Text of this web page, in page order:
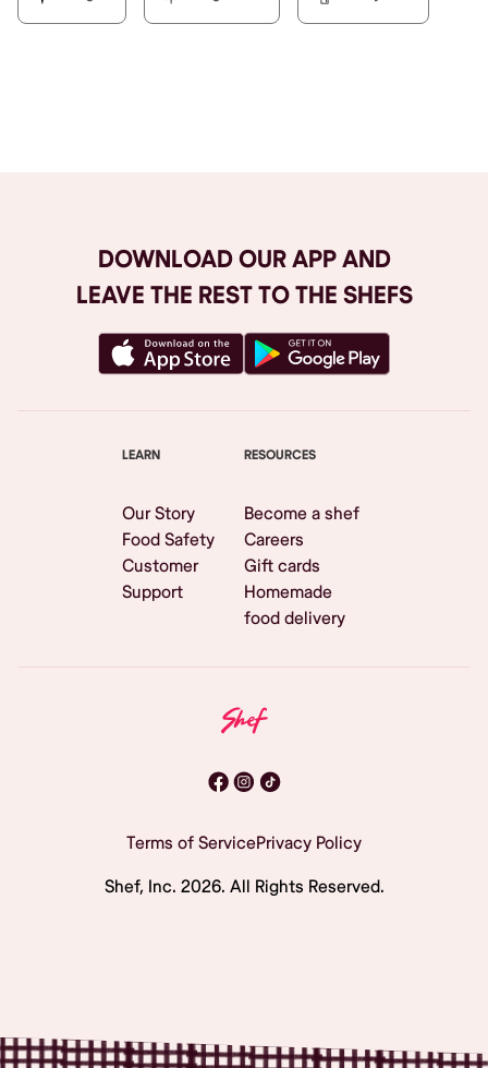
DOWNLOAD OUR APP AND
LEAVE THE REST TO THE SHEFS
LEARN
Our Story
Food Safety
Customer
Support
RESOURCES
Become a shef
Careers
Gift cards
Homemade
food delivery
Terms of ServicePrivacy Policy
Shef, Inc. 2026. All Rights Reserved.